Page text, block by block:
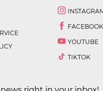
FACEBOOK
YOUTUBE
TIKTOK